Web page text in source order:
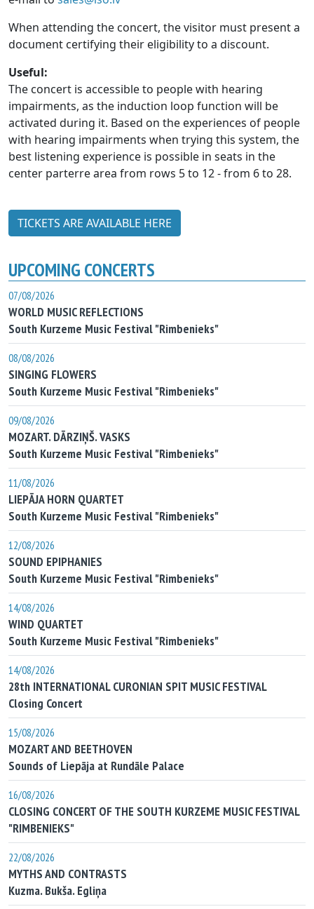
When attending the concert, the visitor must present a
document certifying their eligibility to a discount.
Useful:
The concert is accessible to people with hearing
impairments, as the induction loop function will be
activated during it. Based on the experiences of people
with hearing impairments when trying this system, the
best listening experience is possible in seats in the
center parterre area from rows 5 to 12 - from 6 to 28.
TICKETS ARE AVAILABLE HERE
UPCOMING CONCERTS
07/08/2026
WORLD MUSIC REFLECTIONS
South Kurzeme Music Festival "Rimbenieks"
08/08/2026
SINGING FLOWERS
South Kurzeme Music Festival "Rimbenieks"
09/08/2026
MOZART. DĀRZIŅŠ. VASKS
South Kurzeme Music Festival "Rimbenieks"
11/08/2026
LIEPĀJA HORN QUARTET
South Kurzeme Music Festival "Rimbenieks"
12/08/2026
SOUND EPIPHANIES
South Kurzeme Music Festival "Rimbenieks"
14/08/2026
WIND QUARTET
South Kurzeme Music Festival "Rimbenieks"
14/08/2026
28th INTERNATIONAL CURONIAN SPIT MUSIC FESTIVAL
Closing Concert
15/08/2026
MOZART AND BEETHOVEN
Sounds of Liepāja at Rundāle Palace
16/08/2026
CLOSING CONCERT OF THE SOUTH KURZEME MUSIC FESTIVAL
"RIMBENIEKS"
22/08/2026
MYTHS AND CONTRASTS
Kuzma. Bukša. Egliņa